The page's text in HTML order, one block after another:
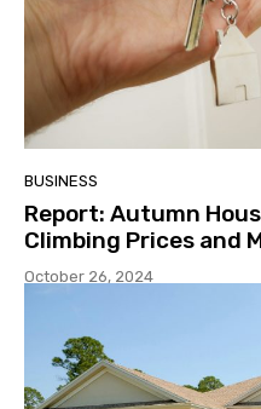
BUSINESS
Report: Autumn
Climbing Prices and
October 26, 2024